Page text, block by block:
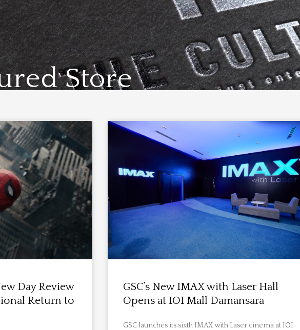
Store
Day Review
Return to
GSC’s New IMAX with Laser Hall
Opens at IOI Mall Damansara
GSC launches its sixth IMAX with Laser cinema at IOI